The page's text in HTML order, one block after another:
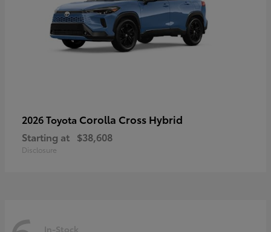
2026 Toyota Corolla Cross Hybrid
Starting at $38,608
Disclosure
In-Stock